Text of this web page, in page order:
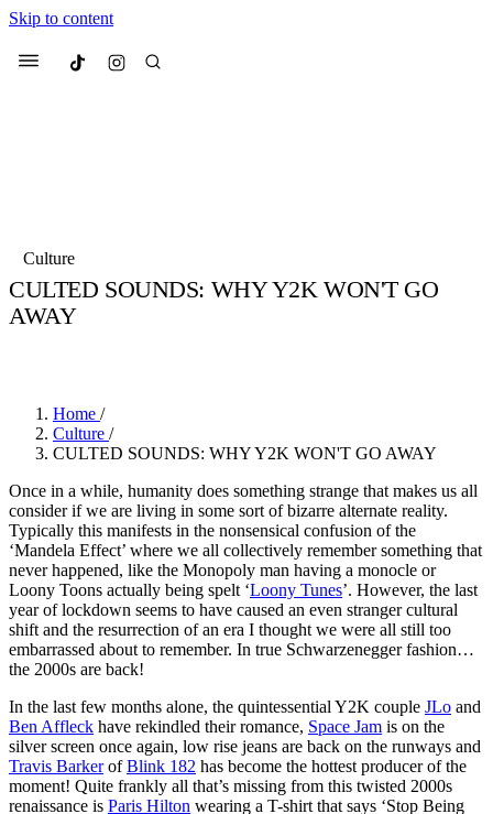
Skip to content
Menu Culted
4 months ago · 4 min read
Culture
CULTED SOUNDS: WHY Y2K WON'T GO
AWAY
Home /
Culture /
CULTED SOUNDS: WHY Y2K WON'T GO AWAY
Once in a while, humanity does something strange that makes us all
consider if we are living in some sort of bizarre alternate reality.
Typically this manifests in the nonsensical confusion of the
‘Mandela Effect’ where we all collectively remember something that
never happened, like the Monopoly man having a monocle or
Loony Toons actually being spelt ‘Loony Tunes’. However, the last
year of lockdown seems to have caused an even stranger cultural
shift and the resurrection of an era I thought we were all still too
embarrassed about to remember. In true Schwarzenegger fashion…
the 2000s are back!
In the last few months alone, the quintessential Y2K couple JLo and
Ben Affleck have rekindled their romance, Space Jam is on the
silver screen once again, low rise jeans are back on the runways and
Travis BarkerofBlink 182 has become the hottest producer of the
moment! Quite frankly all that’s missing from this twisted 2000s
renaissance is Paris Hilton wearing a T-shirt that says ‘Stop Being